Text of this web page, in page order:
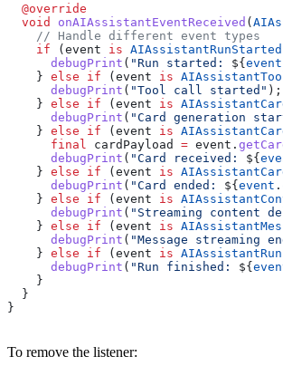
  @override
  void
onAIAssistantEventReceived (
    // Handle different event types
    if
(event is
      debugPrint
( "Run started: ${event
    }
else if (event is
      debugPrint
( "Tool call started" );
    }
else if (event is
      debugPrint
( "Card generation
    }
else if (event is
      final
cardPayload = event.
      debugPrint
( "Card received: ${
    }
else if (event is
      debugPrint
( "Card ended: ${event .
    }
else if (event is
      debugPrint
( "Streaming content
    }
else if (event is
      debugPrint
( "Message streaming
    }
else if (event is
      debugPrint
( "Run finished: ${
    }
  }
}
To remove the listener: